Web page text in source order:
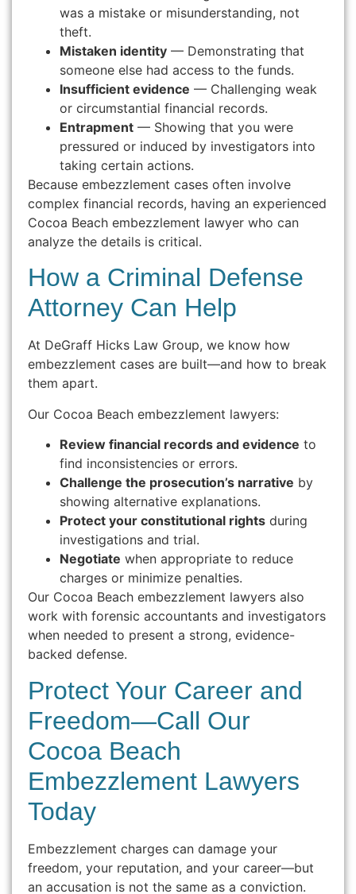
was a mistake or misunderstanding, not
theft.
Mistaken identity — Demonstrating that
someone else had access to the funds.
Insufficient evidence — Challenging weak
or circumstantial financial records.
Entrapment — Showing that you were
pressured or induced by investigators into
taking certain actions.
Because embezzlement cases often involve
complex financial records, having an experienced
Cocoa Beach embezzlement lawyer who can
analyze the details is critical.
How a Criminal Defense
Attorney Can Help
At DeGraff Hicks Law Group, we know how
embezzlement cases are built—and how to break
them apart.
Our Cocoa Beach embezzlement lawyers:
Review financial records and evidence to
find inconsistencies or errors.
Challenge the prosecution’s narrative by
showing alternative explanations.
Protect your constitutional rights during
investigations and trial.
Negotiate when appropriate to reduce
charges or minimize penalties.
Our Cocoa Beach embezzlement lawyers also
work with forensic accountants and investigators
when needed to present a strong, evidence-
backed defense.
Protect Your Career and
Freedom—Call Our
Cocoa Beach
Embezzlement Lawyers
Today
Embezzlement charges can damage your
freedom, your reputation, and your career—but
an accusation is not the same as a conviction.